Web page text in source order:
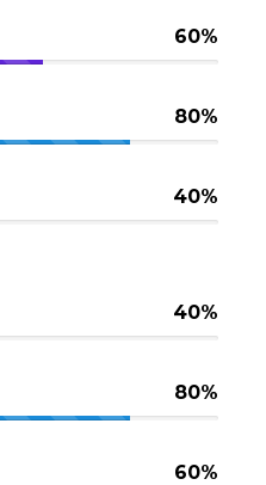
60%
80%
40%
40%
80%
60%